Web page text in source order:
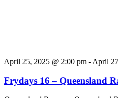
April 25, 2025 @ 2:00 pm - April
Frydays 16 – Queensland